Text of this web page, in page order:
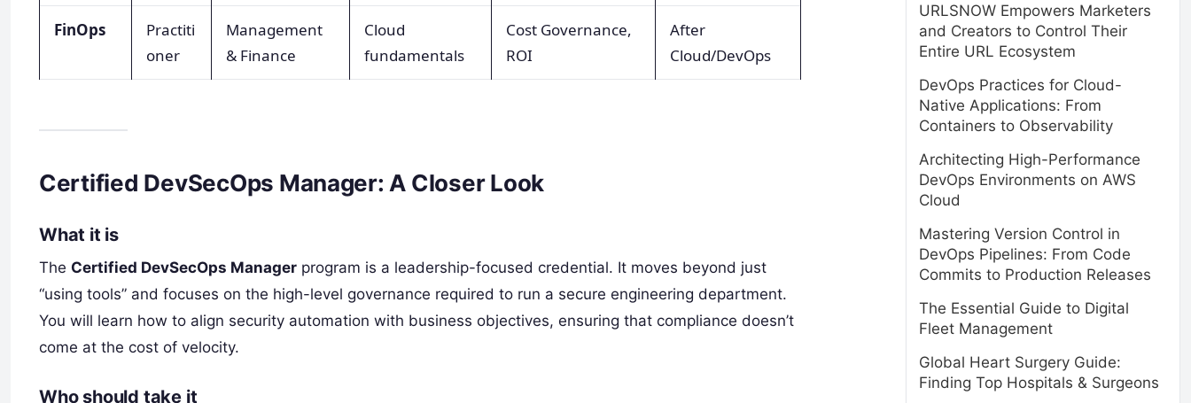
FinOps
Practiti
oner
Management
& Finance
Cloud
fundamentals
Cost Governance,
ROI
After
Cloud/DevOps
Certified DevSecOps Manager: A Closer Look
What it is
The Certified DevSecOps Manager program is a leadership-focused credential. It moves beyond just
“using tools” and focuses on the high-level governance required to run a secure engineering department.
You will learn how to align security automation with business objectives, ensuring that compliance doesn’t
come at the cost of velocity.
Who should take it
URLSNOW Empowers Marketers
and Creators to Control Their
Entire URL Ecosystem
DevOps Practices for Cloud-
Native Applications: From
Containers to Observability
Architecting High-Performance
DevOps Environments on AWS
Cloud
Mastering Version Control in
DevOps Pipelines: From Code
Commits to Production Releases
The Essential Guide to Digital
Fleet Management
Global Heart Surgery Guide:
Finding Top Hospitals & Surgeons